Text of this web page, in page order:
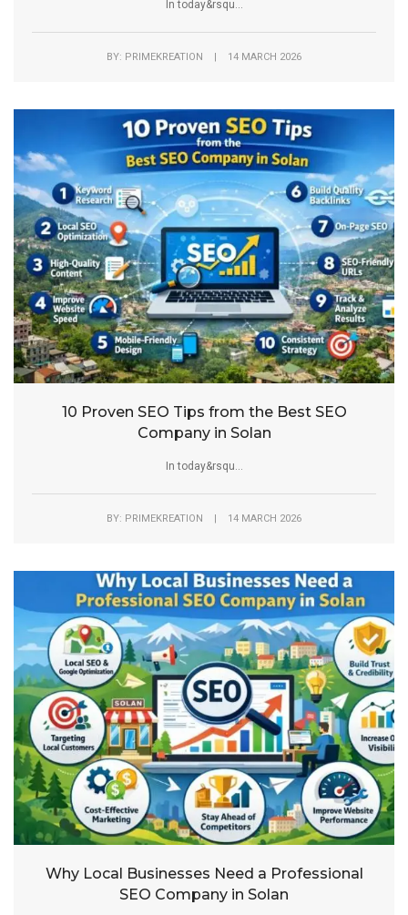
In today&rsqu...
BY: PRIMEKREATION | 14 MARCH 2026
10 Proven SEO Tips from the Best SEO
Company in Solan
In today&rsqu...
BY: PRIMEKREATION | 14 MARCH 2026
Why Local Businesses Need a Professional
SEO Company in Solan